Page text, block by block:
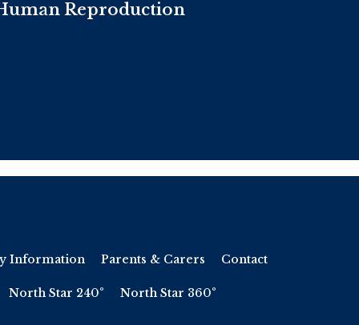
Reproduction
Information Parents & Carers Contact
North Star 240° North Star 360°